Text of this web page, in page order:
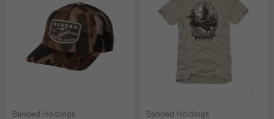
Banded Holdings Banded Holdings